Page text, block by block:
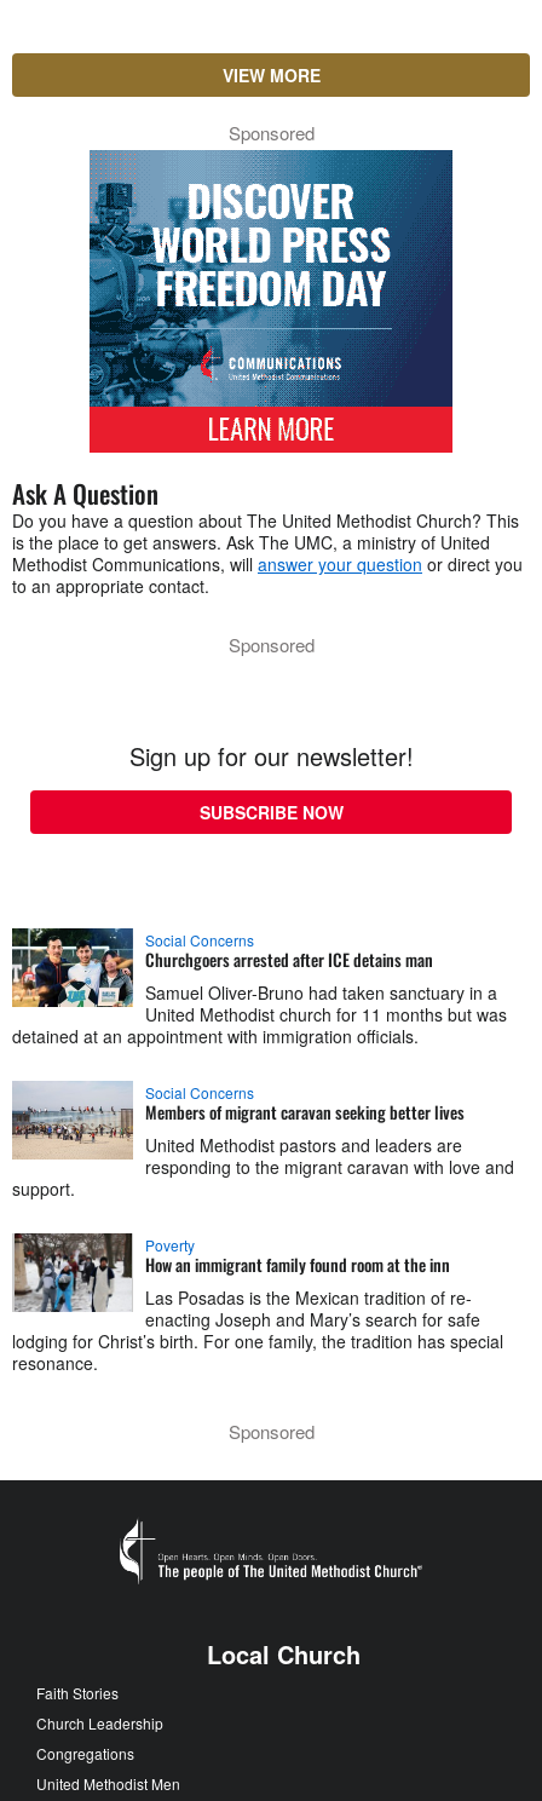
VIEW MORE
Sponsored
Ask A Question
Do you have a question about The United Methodist Church? This
is the place to get answers. Ask The UMC, a ministry of United
Methodist Communications, will answer your question or direct you
to an appropriate contact.
Sponsored
Sign up for our newsletter!
SUBSCRIBE NOW
Social Concerns
Churchgoers arrested after ICE detains man
Samuel Oliver-Bruno had taken sanctuary in a
United Methodist church for 11 months but was
detained at an appointment with immigration officials.
Social Concerns
Members of migrant caravan seeking better lives
United Methodist pastors and leaders are
responding to the migrant caravan with love and
support.
Poverty
How an immigrant family found room at the inn
Las Posadas is the Mexican tradition of re-
enacting Joseph and Mary’s search for safe
lodging for Christ’s birth. For one family, the tradition has special
resonance.
Sponsored
Local Church
Faith Stories
Church Leadership
Congregations
United Methodist Men